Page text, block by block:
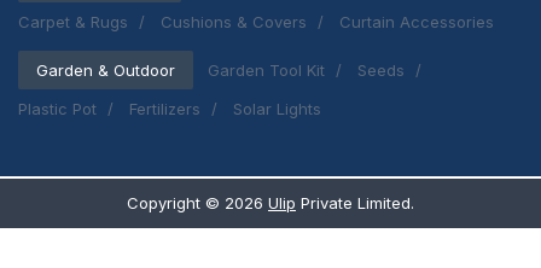
Carpet & Rugs
Cushions & Covers Curtain Accessories
Garden & Outdoor Garden Tool Kit
Seeds
Plastic Pot
Fertilizers Solar Lights
Copyright © 2026 Ulip Private Limited.